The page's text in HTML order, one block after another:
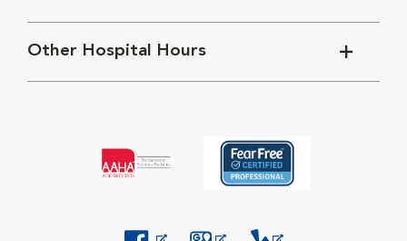
Other Hospital Hours